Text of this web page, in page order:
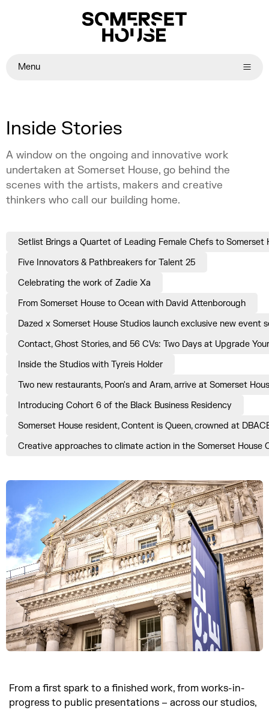
Menu
Inside Stories
A window on the ongoing and innovative work
undertaken at Somerset House, go behind the
scenes with the artists, makers and creative
thinkers who call our building home.
Setlist Brings a Quartet of Leading Female Chefs to Somerset
Five Innovators & Pathbreakers for Talent 25
Celebrating the work of Zadie Xa
From Somerset House to Ocean with David Attenborough
Dazed x Somerset House Studios launch exclusive new event
Contact, Ghost Stories, and 56 CVs: Two Days at Upgrade
Inside the Studios with Tyreis Holder
Two new restaurants, Poon's and Aram, arrive at Somerset
Introducing Cohort 6 of the Black Business Residency
Somerset House resident, Content is Queen, crowned at
Creative approaches to climate action in the Somerset House
From a first spark to a finished work, from works-in-
progress to public presentations – across our studios,